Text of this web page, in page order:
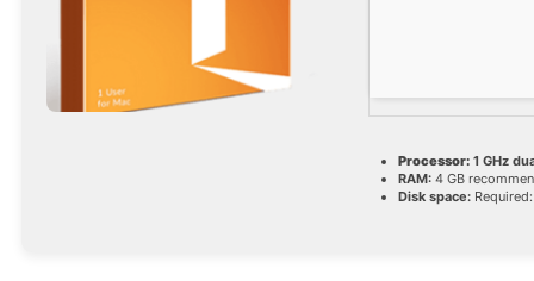
Processor:1 GHz
RAM:4 GB
Disk space: